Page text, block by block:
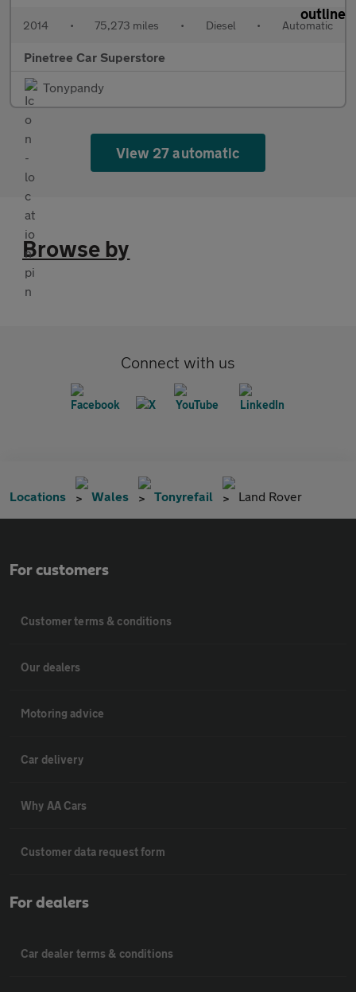
2014 • 75,273 miles • Diesel • Automatic
Pinetree Car Superstore
Tonypandy
View 27 automatic
Browse by
Connect with us
Locations Wales Tonyrefail Land Rover
For customers
Customer terms & conditions
Our dealers
Motoring advice
Car delivery
Why AA Cars
Customer data request form
For dealers
Car dealer terms & conditions